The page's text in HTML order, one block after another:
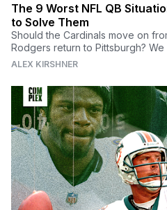
The 9 Worst NFL QB
to Solve Them
Should the Cardinals move on
Rodgers return to Pittsburgh?
quarterback problems in the NFL.
ALEX KIRSHNER